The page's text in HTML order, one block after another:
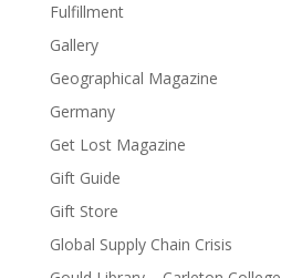
Fulfillment
Gallery
Geographical Magazine
Germany
Get Lost Magazine
Gift Guide
Gift Store
Global Supply Chain Crisis